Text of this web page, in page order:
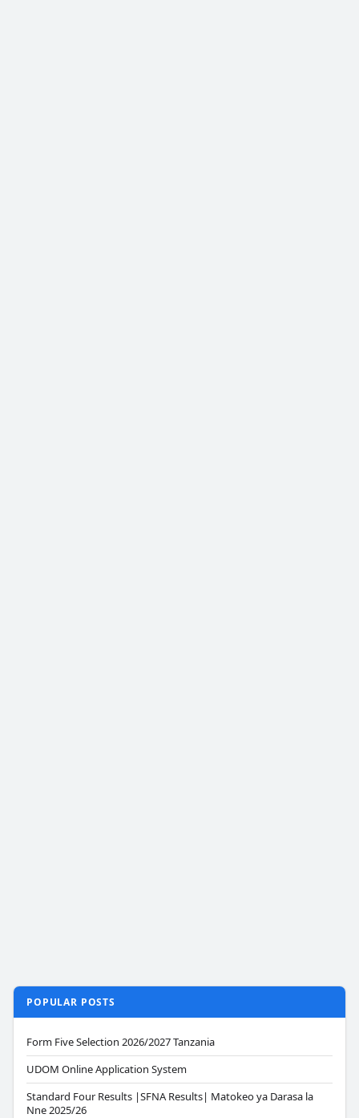
POPULAR POSTS
Form Five Selection 2026/2027 Tanzania
UDOM Online Application System
Standard Four Results |SFNA Results| Matokeo ya Darasa la
Nne 2025/26